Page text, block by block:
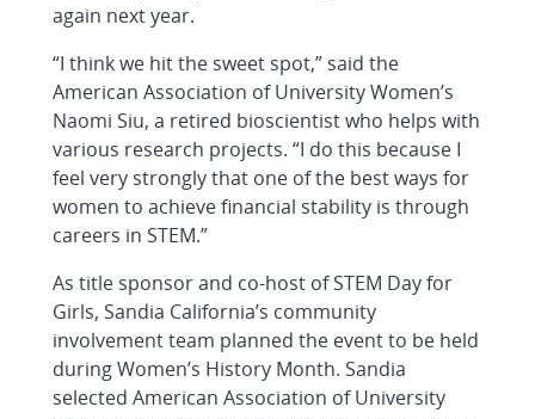
again next year.
“I think we hit the sweet spot,” said the
American Association of University Women’s
Naomi Siu, a retired bioscientist who helps with
various research projects. “I do this because I
feel very strongly that one of the best ways for
women to achieve financial stability is through
careers in STEM.”
As title sponsor and co-host of STEM Day for
Girls, Sandia California’s community
involvement team planned the event to be held
during Women’s History Month. Sandia
selected American Association of University